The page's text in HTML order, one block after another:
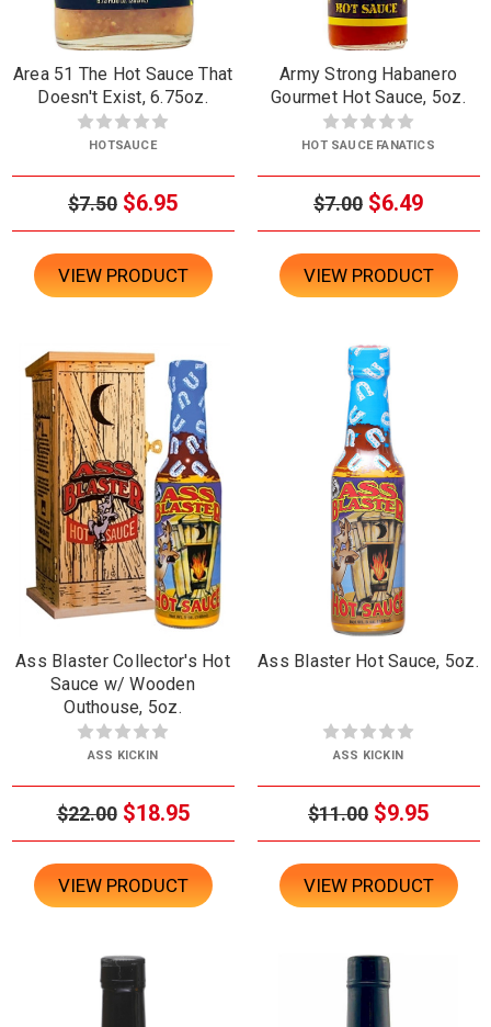
Area 51 The Hot Sauce That
Doesn't Exist, 6.75oz.
HOTSAUCE
$7.50 $6.95
VIEW PRODUCT
Army Strong Habanero
Gourmet Hot Sauce, 5oz.
HOT SAUCE FANATICS
$7.00 $6.49
VIEW PRODUCT
Ass Blaster Collector's Hot
Sauce w/ Wooden
Outhouse, 5oz.
ASS KICKIN
$22.00 $18.95
VIEW PRODUCT
Ass Blaster Hot Sauce, 5oz.
ASS KICKIN
$11.00 $9.95
VIEW PRODUCT